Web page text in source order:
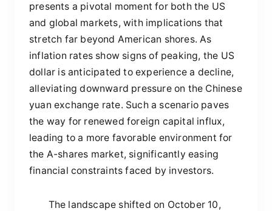
presents a pivotal moment for both the US
and global markets, with implications that
stretch far beyond American shores. As
inflation rates show signs of peaking, the US
dollar is anticipated to experience a decline,
alleviating downward pressure on the Chinese
yuan exchange rate. Such a scenario paves
the way for renewed foreign capital influx,
leading to a more favorable environment for
the A-shares market, significantly easing
financial constraints faced by investors.
The landscape shifted on October 10,